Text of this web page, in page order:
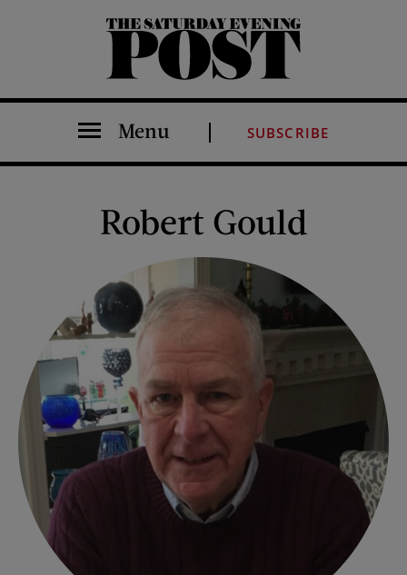
The Saturday Evening Post
Menu SUBSCRIBE
Robert Gould